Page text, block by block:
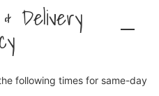
Delivery
following times for same-day